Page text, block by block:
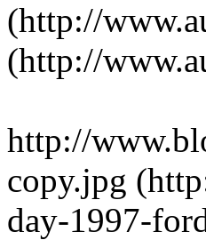
(http://
(http://
http://
copy.jpg
day-1997-